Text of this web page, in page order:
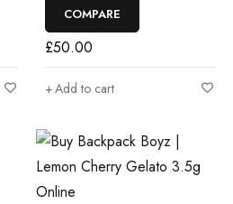
COMPARE
£50.00
Add to cart